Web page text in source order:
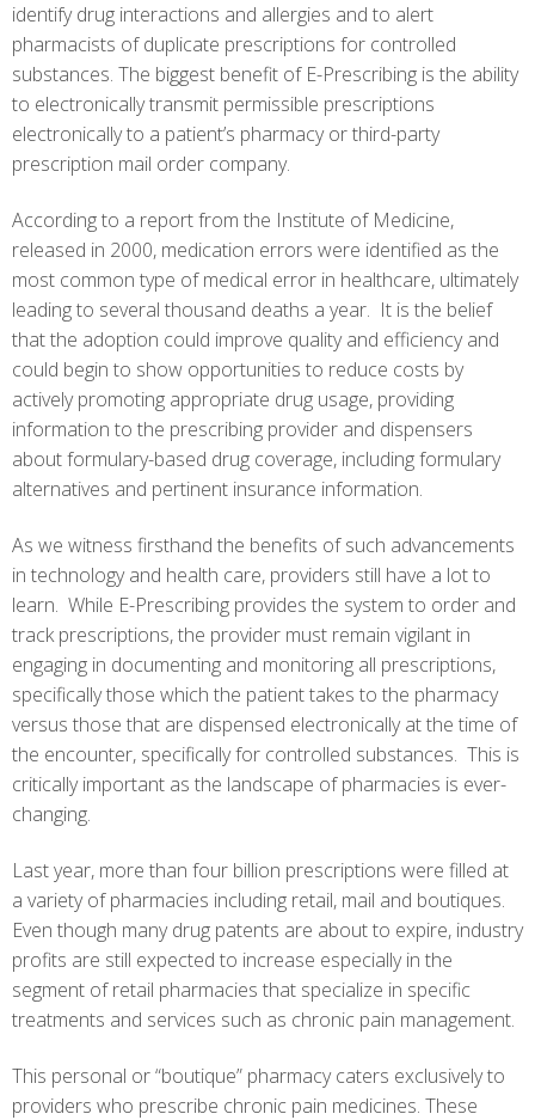
identify drug interactions and allergies and to alert
pharmacists of duplicate prescriptions for controlled
substances. The biggest benefit of E-Prescribing is the ability
to electronically transmit permissible prescriptions
electronically to a patient’s pharmacy or third-party
prescription mail order company.
According to a report from the Institute of Medicine,
released in 2000, medication errors were identified as the
most common type of medical error in healthcare, ultimately
leading to several thousand deaths a year. It is the belief
that the adoption could improve quality and efficiency and
could begin to show opportunities to reduce costs by
actively promoting appropriate drug usage, providing
information to the prescribing provider and dispensers
about formulary-based drug coverage, including formulary
alternatives and pertinent insurance information.
As we witness firsthand the benefits of such advancements
in technology and health care, providers still have a lot to
learn. While E-Prescribing provides the system to order and
track prescriptions, the provider must remain vigilant in
engaging in documenting and monitoring all prescriptions,
specifically those which the patient takes to the pharmacy
versus those that are dispensed electronically at the time of
the encounter, specifically for controlled substances. This is
critically important as the landscape of pharmacies is ever-
changing.
Last year, more than four billion prescriptions were filled at
a variety of pharmacies including retail, mail and boutiques.
Even though many drug patents are about to expire, industry
profits are still expected to increase especially in the
segment of retail pharmacies that specialize in specific
treatments and services such as chronic pain management.
This personal or “boutique” pharmacy caters exclusively to
providers who prescribe chronic pain medicines. These